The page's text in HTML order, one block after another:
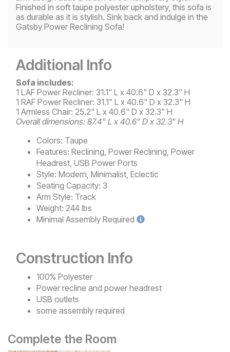
Finished in soft taupe polyester upholstery, this sofa is
as durable as it is stylish. Sink back and indulge in the
Gatsby Power Reclining Sofa!
Additional Info
Sofa includes:
1 LAF Power Recliner: 31.1" L x 40.6" D x 32.3" H
1 RAF Power Recliner: 31.1" L x 40.6" D x 32.3" H
1 Armless Chair: 25.2" L x 40.6" D x 32.3" H
Overall dimensions: 87.4" L x 40.6" D x 32.3" H
Colors: Taupe
Features: Reclining, Power Reclining, Power
Headrest, USB Power Ports
Style: Modern, Minimalist, Eclectic
Seating Capacity: 3
Arm Style: Track
Weight: 244 lbs
Minimal Assembly Required
Construction Info
100% Polyester
Power recline and power headrest
USB outlets
some assembly required
Complete the Room